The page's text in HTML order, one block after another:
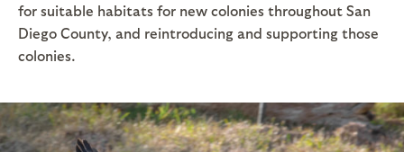
for suitable habitats for new colonies throughout San
Diego County, and reintroducing and supporting those
colonies.